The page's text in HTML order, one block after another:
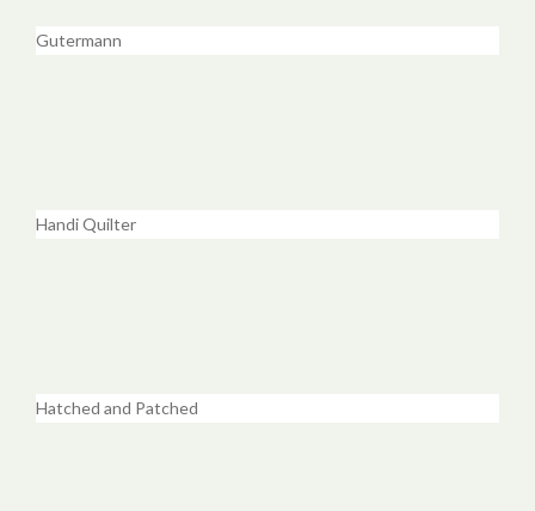
Gutermann
Handi Quilter
Hatched and Patched